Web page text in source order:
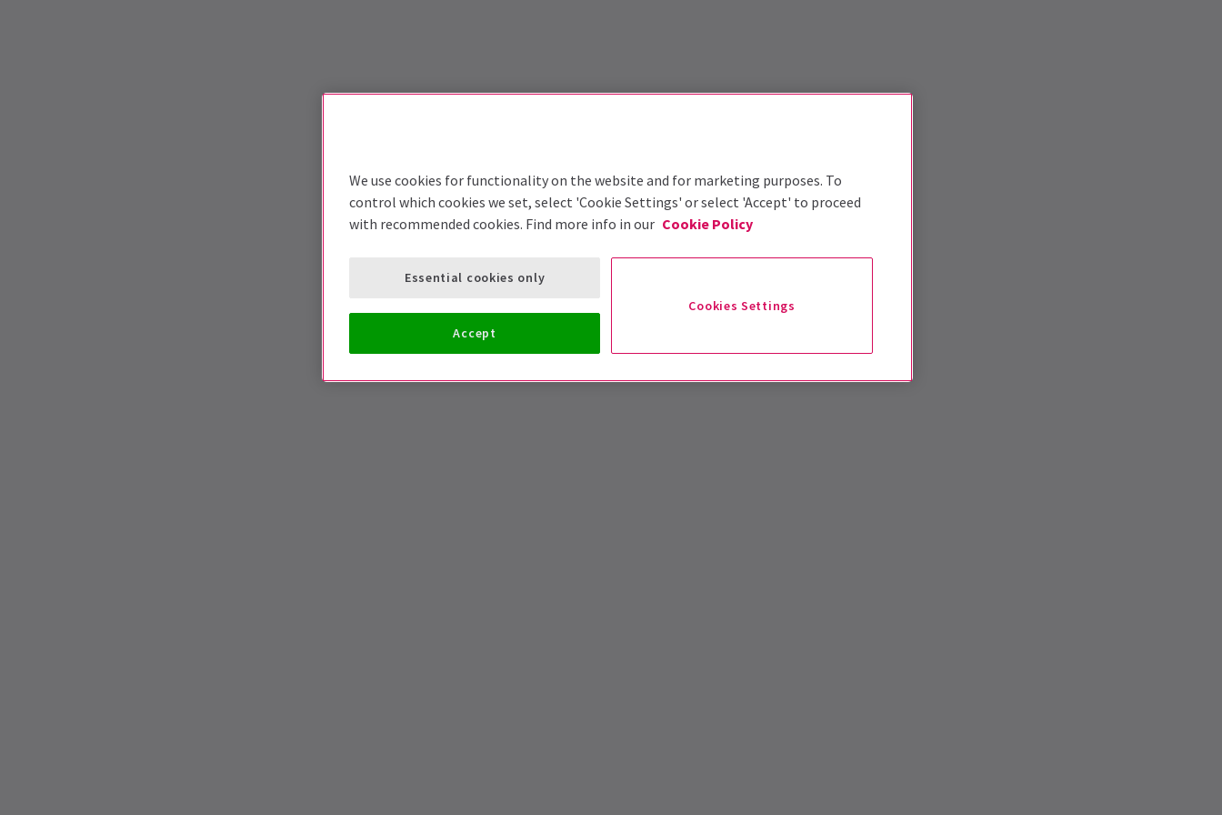
We use cookies for functionality on the website and for marketing purposes. To
control which cookies we set, select 'Cookie Settings' or select 'Accept' to proceed
with recommended cookies. Find more info in our Cookie Policy
Cookies Settings
Essential cookies only
Accept